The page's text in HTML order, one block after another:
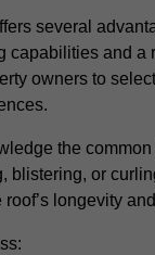
several
capabilities and a
owners to
the
blistering, or
longevity